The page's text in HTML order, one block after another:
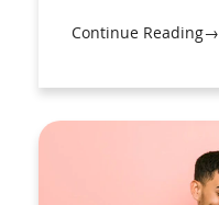
Continue Reading→